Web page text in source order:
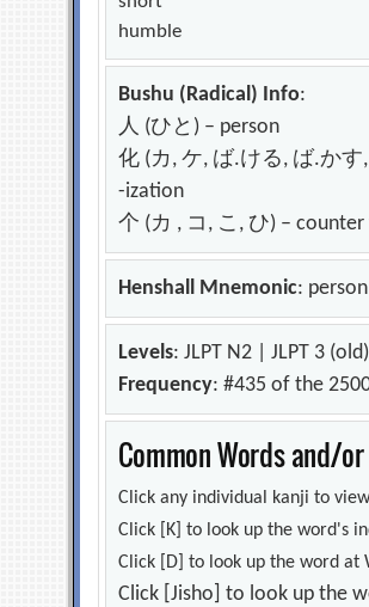
humble
Bushu (Radical) Info:
人 (ひと) – person
化 (カ, ケ, ば.ける, ば.かす
-ization
个 (カ , コ, こ, ひ) –
Henshall Mnemonic:
Levels: JLPT N2 | JLPT 3
Frequency: #435 of the
Common Words and/
Click any individual kanji to
Click [K] to look up the word's
Click [D] to look up the word at
Click [Jisho] to look up the